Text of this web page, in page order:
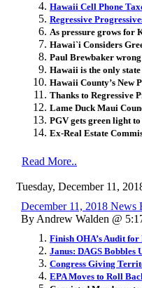
Hawaii Cell Phone
Regressive
As pressure grows for
Hawai`i Considers
Paul Brewbaker
Hawaii is the only
Hawaii County’s New
Thanks to Regressive
Lame Duck Maui
PGV gets green light
Ex-Real Estate
Read More..
Tuesday, December 11,
December 11, 2018 News
By Andrew Walden @
Finish OHA’s Audit for
Janus: DAGS Bobbles
Congress Giving
EPA Moves to Roll